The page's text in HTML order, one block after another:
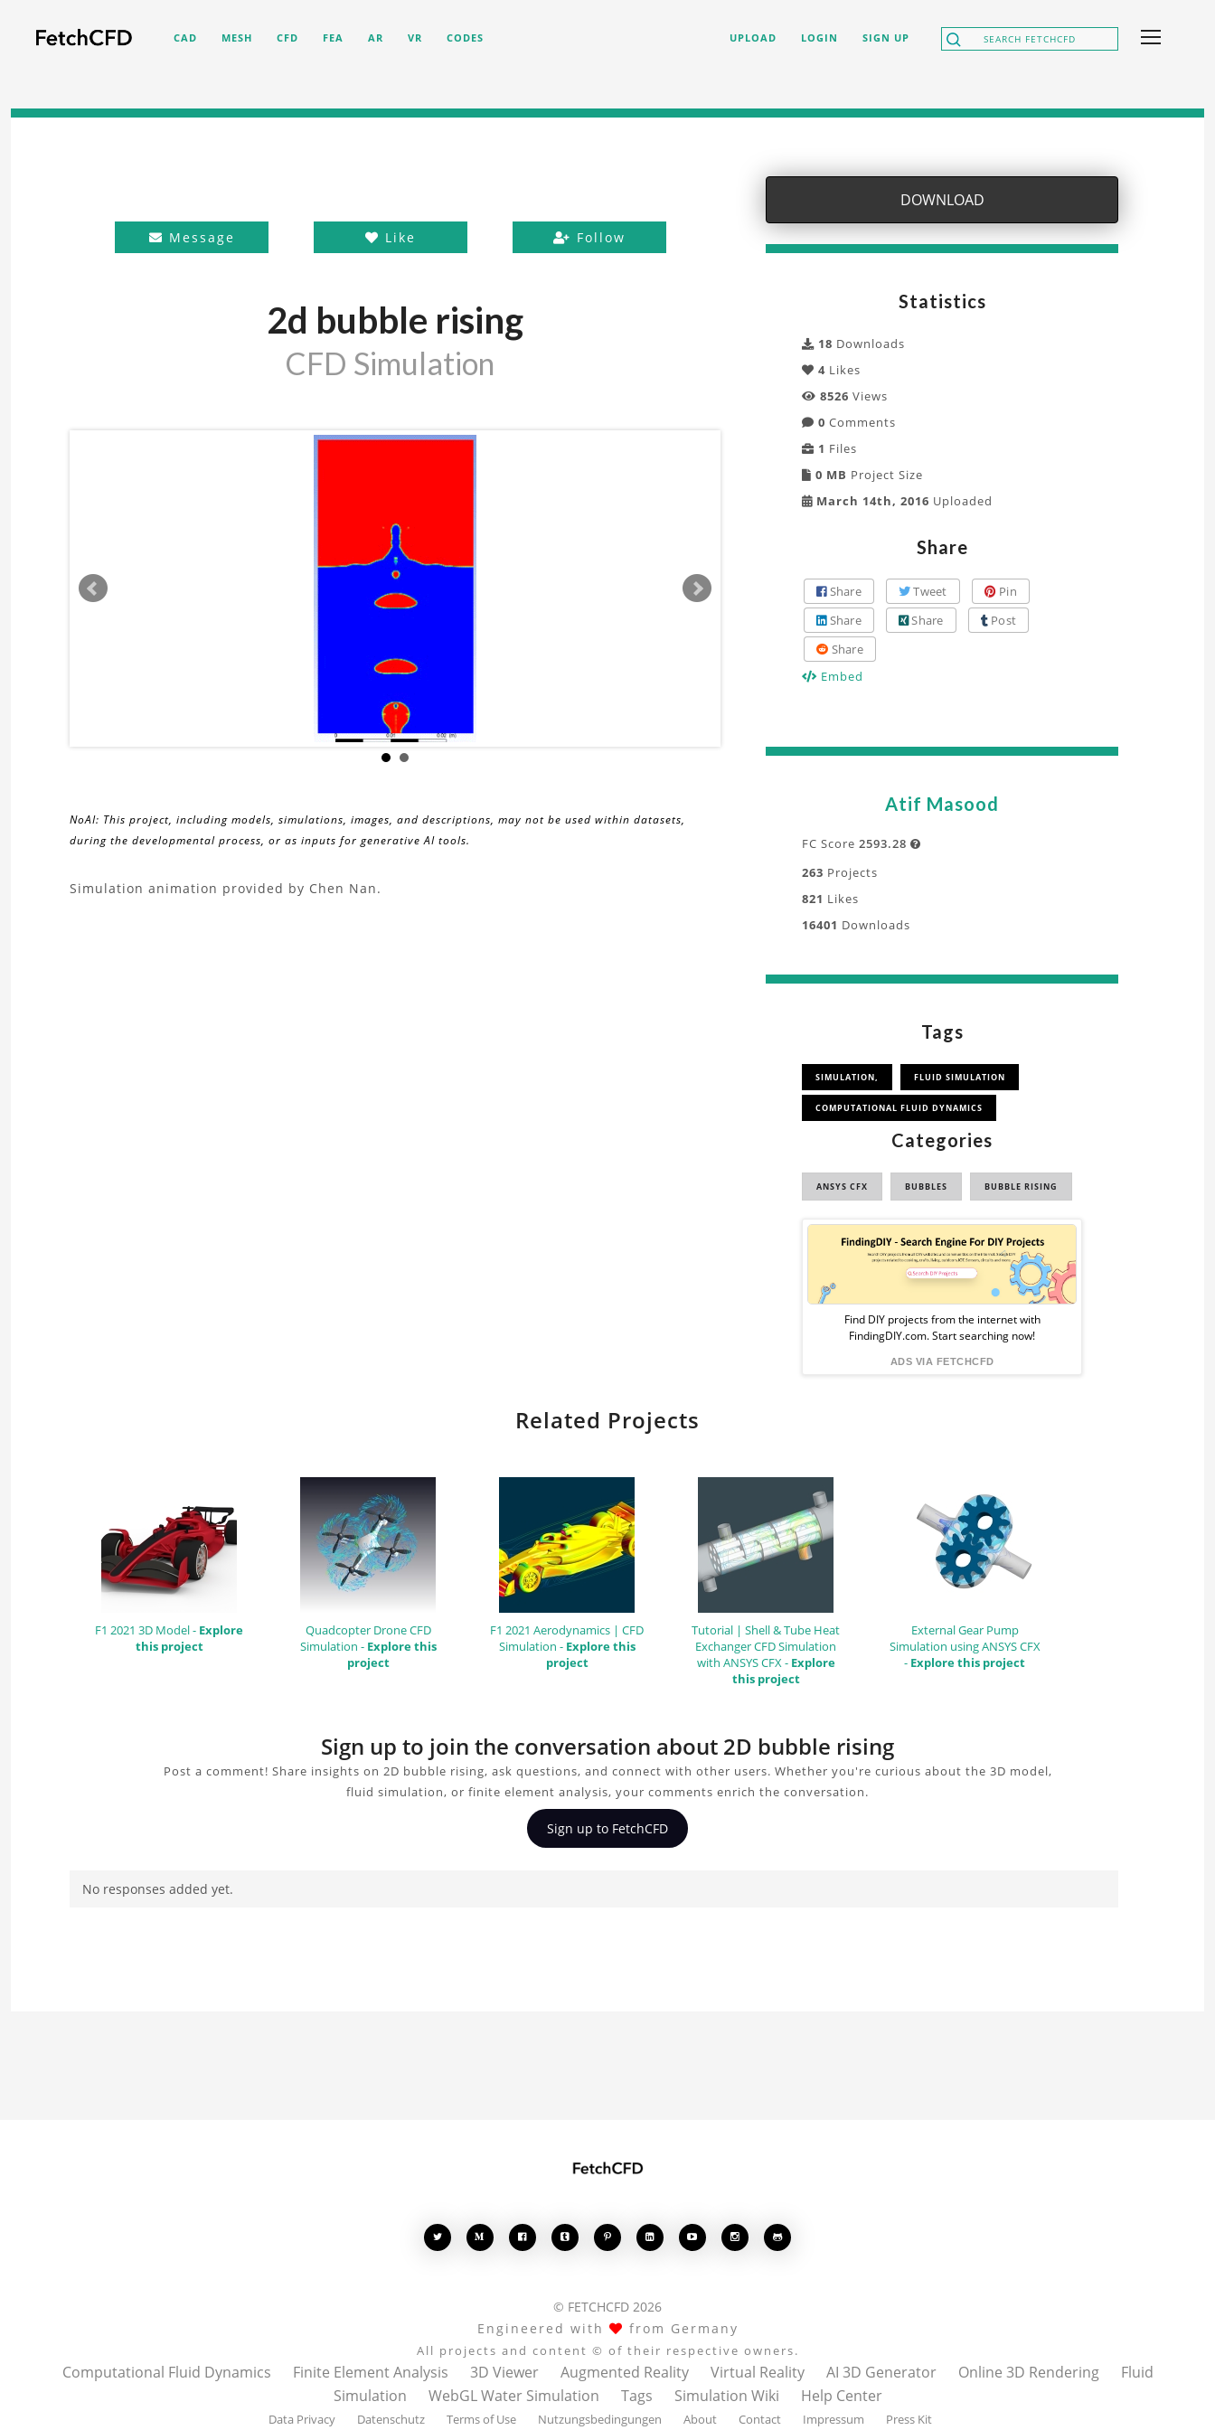
CAD MESH CFD FEA AR VR CODES UPLOAD LOGIN SIGN UP
Message Like Follow
2d bubble rising
CFD Simulation
NoAI: This project, including models, simulations, images, and descriptions, may not be used within datasets,
during the developmental process, or as inputs for generative AI tools.
About
Simulation animation provided by Chen Nan.
DOWNLOAD
Statistics
18 Downloads
4 Likes
8526 Views
0 Comments
1 Files
0 MB Project Size
March 14th, 2016 Uploaded
Share
Share Tweet
Pin
Share
Share
Post
Share
Embed
Atif Masood
FC Score 2593.28 
263 Projects
821 Likes
16401 Downloads
Tags
SIMULATION, FLUID SIMULATION
COMPUTATIONAL FLUID DYNAMICS
Categories
ANSYS CFX BUBBLES BUBBLE RISING
Sponsored
Ad
from
FindingDIY
Find DIY projects from the internet with
FindingDIY.com. Start searching now!
ADS VIA FETCHCFD
Related Projects
F1 2021 3D Model - Explore
this project
Quadcopter Drone CFD
Simulation - Explore this
project
F1 2021 Aerodynamics | CFD
Simulation - Explore this
project
Tutorial | Shell & Tube Heat
Exchanger CFD Simulation
with ANSYS CFX - Explore
this project
External Gear Pump
Simulation using ANSYS CFX
- Explore this project
Sign up to join the conversation about 2D bubble rising
Post a comment! Share insights on 2D bubble rising, ask questions, and connect with other users. Whether you're curious about the 3D model,
fluid simulation, or finite element analysis, your comments enrich the conversation.
Sign up to FetchCFD
No responses added yet.
       
© FETCHCFD 2026
Engineered with
from Germany
All projects and content © of their respective owners.
Computational Fluid Dynamics Finite Element Analysis 3D Viewer Augmented Reality Virtual Reality AI 3D Generator Online 3D Rendering
Fluid
Simulation
WebGL Water Simulation Tags Simulation Wiki Help Center
Data Privacy Datenschutz Terms of Use Nutzungsbedingungen About Contact Impressum Press Kit